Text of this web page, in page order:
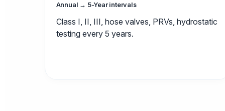
Annual → 5-Year intervals
Class I, II, III, hose valves, PRVs, hydrostatic
testing every 5 years.